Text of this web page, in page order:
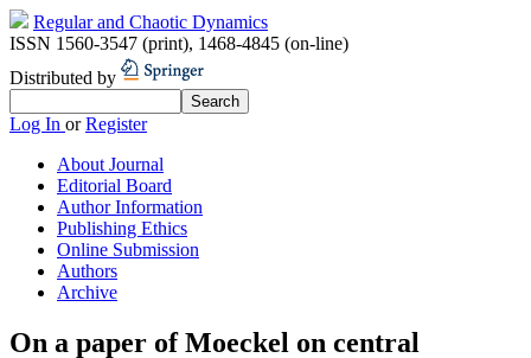
Regular and Chaotic Dynamics
ISSN 1560-3547 (print), 1468-4845 (on-line)
Distributed by
Log In orRegister
About Journal
Editorial Board
Author Information
Publishing Ethics
Online Submission
Authors
Archive
On a paper of Moeckel on central